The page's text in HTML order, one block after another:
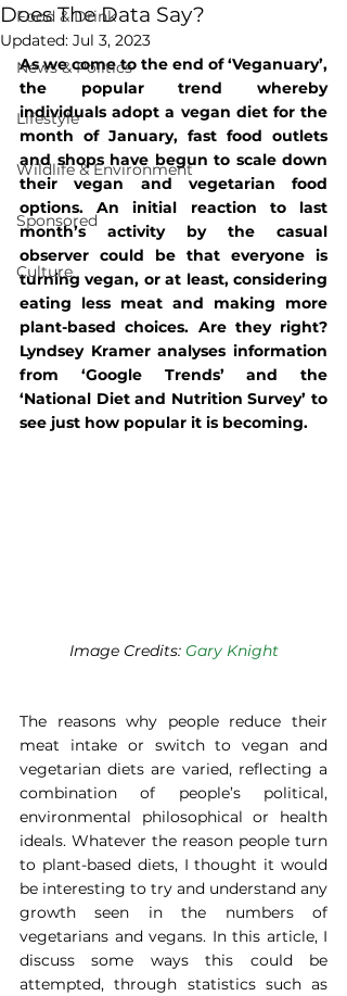
Food & Drink
News & Politics
Lifestyle
Wildlife & Environment
Sponsored
Culture
Does The Data Say?
Updated: Jul 3, 2023
As we come to the end of ‘Veganuary’,
the popular trend whereby
individuals adopt a vegan diet for the
month of January, fast food outlets
and shops have begun to scale down
their vegan and vegetarian food
options. An initial reaction to last
month’s activity by the casual
observer could be that everyone is
turning vegan, or at least, considering
eating less meat and making more
plant-based choices. Are they right?
Lyndsey Kramer analyses information
from ‘Google Trends’ and the
‘National Diet and Nutrition Survey’ to
see just how popular it is becoming.
Image Credits: Gary Knight
The reasons why people reduce their
meat intake or switch to vegan and
vegetarian diets are varied, reflecting a
combination of people’s political,
environmental philosophical or health
ideals. Whatever the reason people turn
to plant-based diets, I thought it would
be interesting to try and understand any
growth seen in the numbers of
vegetarians and vegans. In this article, I
discuss some ways this could be
attempted, through statistics such as